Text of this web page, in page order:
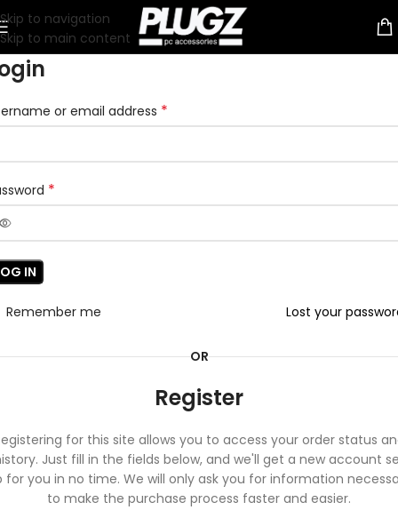
Skip to navigation
Skip to main content
or email address *
*
IN
Lost your
Remember me
OR
Register
for this site allows you to access your order status
Just fill in the fields below, and we'll get a new account
for you in no time. We will only ask you for information
to make the purchase process faster and easier.